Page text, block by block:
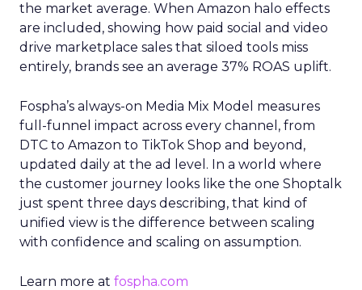
the market average. When Amazon halo effects
are included, showing how paid social and video
drive marketplace sales that siloed tools miss
entirely, brands see an average 37% ROAS uplift.
Fospha’s always-on Media Mix Model measures
full-funnel impact across every channel, from
DTC to Amazon to TikTok Shop and beyond,
updated daily at the ad level. In a world where
the customer journey looks like the one Shoptalk
just spent three days describing, that kind of
unified view is the difference between scaling
with confidence and scaling on assumption.
Learn more at fospha.com